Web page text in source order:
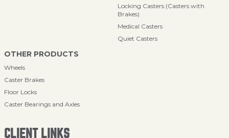
Locking Casters (Casters with
Brakes)
Medical Casters
Quiet Casters
OTHER PRODUCTS
Wheels
Caster Brakes
Floor Locks
Caster Bearings and Axles
CLIENT LINKS